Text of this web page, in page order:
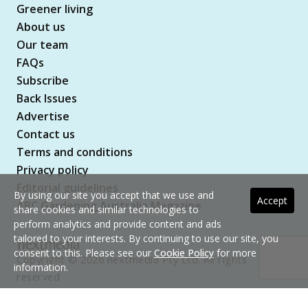
Greener living
About us
Our team
FAQs
Subscribe
Back Issues
Advertise
Contact us
Terms and conditions
Privacy policy
ABC Gardening Australia Magazine
Copyright © 2026 nextmedia Pty Ltd. All rights
Accept
By using our site you accept that we use and
share cookies and similar technologies to
perform analytics and provide content and ads
tailored to your interests. By continuing to use our site, you
consent to this. Please see our Cookie Policy for more
information.